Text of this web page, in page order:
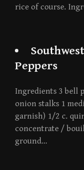
rice of course.
Peppers
Ingredients 3 bell
onion stalks 1
garnish) 1/2 c.
concentrate /
ground…